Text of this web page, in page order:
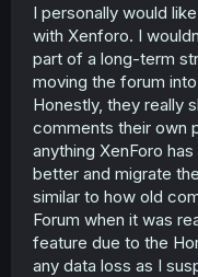
I personally would
with Xenforo. I
part of a long-term
moving the forum
Honestly, they really
comments their own
anything XenForo
better and migrate
similar to how old
Forum when it was
feature due to the
any data loss as I